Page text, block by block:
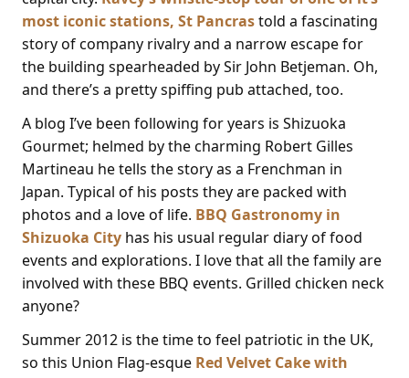
most iconic stations, St Pancrastold a fascinating
story of company rivalry and a narrow escape for
the building spearheaded by Sir John Betjeman. Oh,
and there’s a pretty spiffing pub attached, too.
A blog I’ve been following for years is Shizuoka
Gourmet; helmed by the charming Robert Gilles
Martineau he tells the story as a Frenchman in
Japan. Typical of his posts they are packed with
photos and a love of life. BBQ Gastronomy in
Shizuoka City has his usual regular diary of food
events and explorations. I love that all the family are
involved with these BBQ events. Grilled chicken neck
anyone?
Summer 2012 is the time to feel patriotic in the UK,
so this Union Flag-esque Red Velvet Cake with